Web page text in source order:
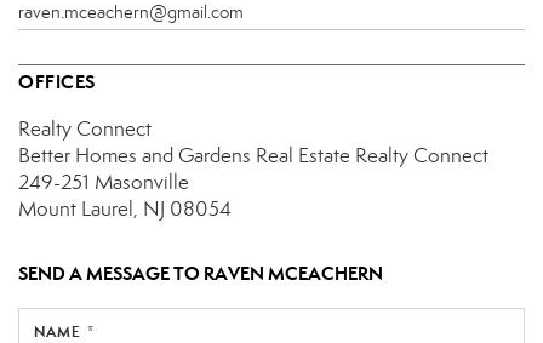
raven.mceachern@gmail.com
OFFICES
Realty Connect
Better Homes and Gardens Real Estate Realty Connect
249-251 Masonville
Mount Laurel, NJ 08054
SEND A MESSAGE TO RAVEN MCEACHERN
NAME *